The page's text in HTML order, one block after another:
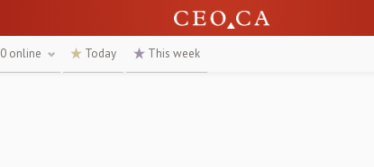
0 online Today This week